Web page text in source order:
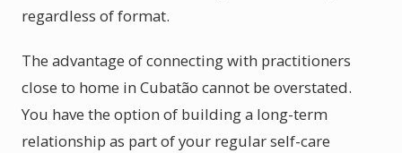
regardless of format.
The advantage of connecting with practitioners
close to home in Cubatão cannot be overstated.
You have the option of building a long-term
relationship as part of your regular self-care